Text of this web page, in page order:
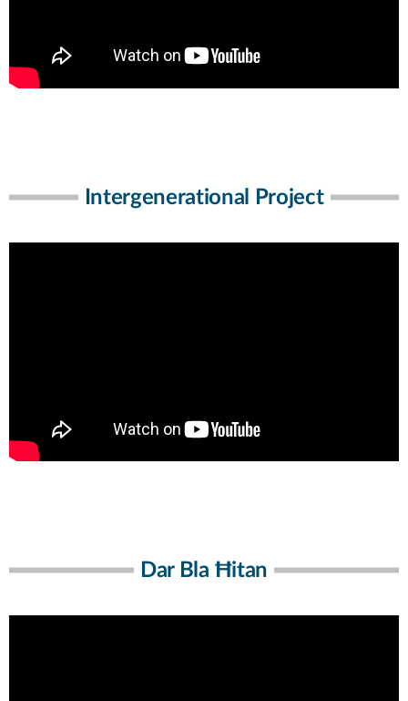
Intergenerational Project
Dar Bla Ħitan